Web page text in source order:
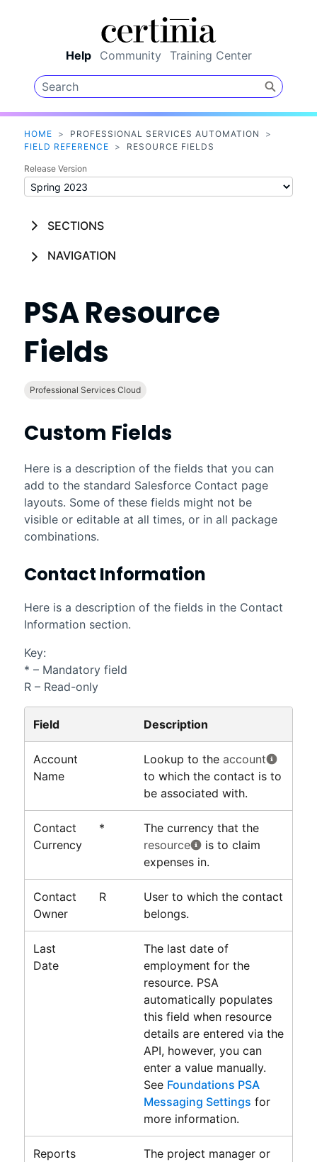
Help Community Training Center
HOME > PROFESSIONAL SERVICES AUTOMATION
>
FIELD REFERENCE
> RESOURCE FIELDS
Release Version
SECTIONS
NAVIGATION
PSAResource
Fields
Professional Services Cloud
Custom Fields
Here is a description of the fields that you can
add to the standard SalesforceContact page
layouts. Some of these fields might not be
visible or editable at all times, or in all package
combinations.
Contact Information
Here is a description of the fields in the Contact
Information section.
Key:
* – Mandatory field
R – Read-only
Field Description
Account
Name
Lookup to the account
to which the contact is to
be associated with.
Contact
Currency
*
The currency that the
resource
is to claim
expenses in.
Contact
Owner
R
User to which the contact
belongs.
Last
Date
The last date of
employment for the
resource. PSA
automatically populates
this field when resource
details are entered via the
API, however, you can
enter a value manually.
See Foundations PSA
Messaging Settings for
more information.
Reports
The project manager or